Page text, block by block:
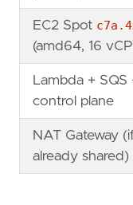
EC2 Spot
(amd64, 16
Lambda + SQS
control plane
NAT Gateway
already shared)